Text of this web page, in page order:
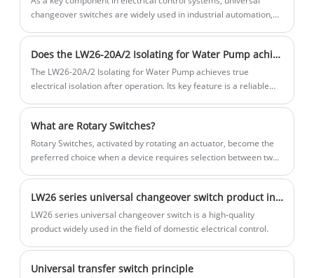
changeover switches are widely used in industrial automation,
Does the LW26-20A/2 Isolating for Water Pump achieve true electrical isolation (visible disconnection point) after isolation?
The LW26-20A/2 Isolating for Water Pump achieves true
electrical isolation after operation. Its key feature is a reliable
What are Rotary Switches?
Rotary Switches, activated by rotating an actuator, become the
preferred choice when a device requires selection between two
facilitate the control of numerous circuits using a single switch.
They are typically equipped with either shorting (make before
break) or non-shorting (break before make) contacts.
LW26 series universal changeover switch product introduction
LW26 series universal changeover switch is a high-quality
product widely used in the field of domestic electrical control.
Universal transfer switch principle